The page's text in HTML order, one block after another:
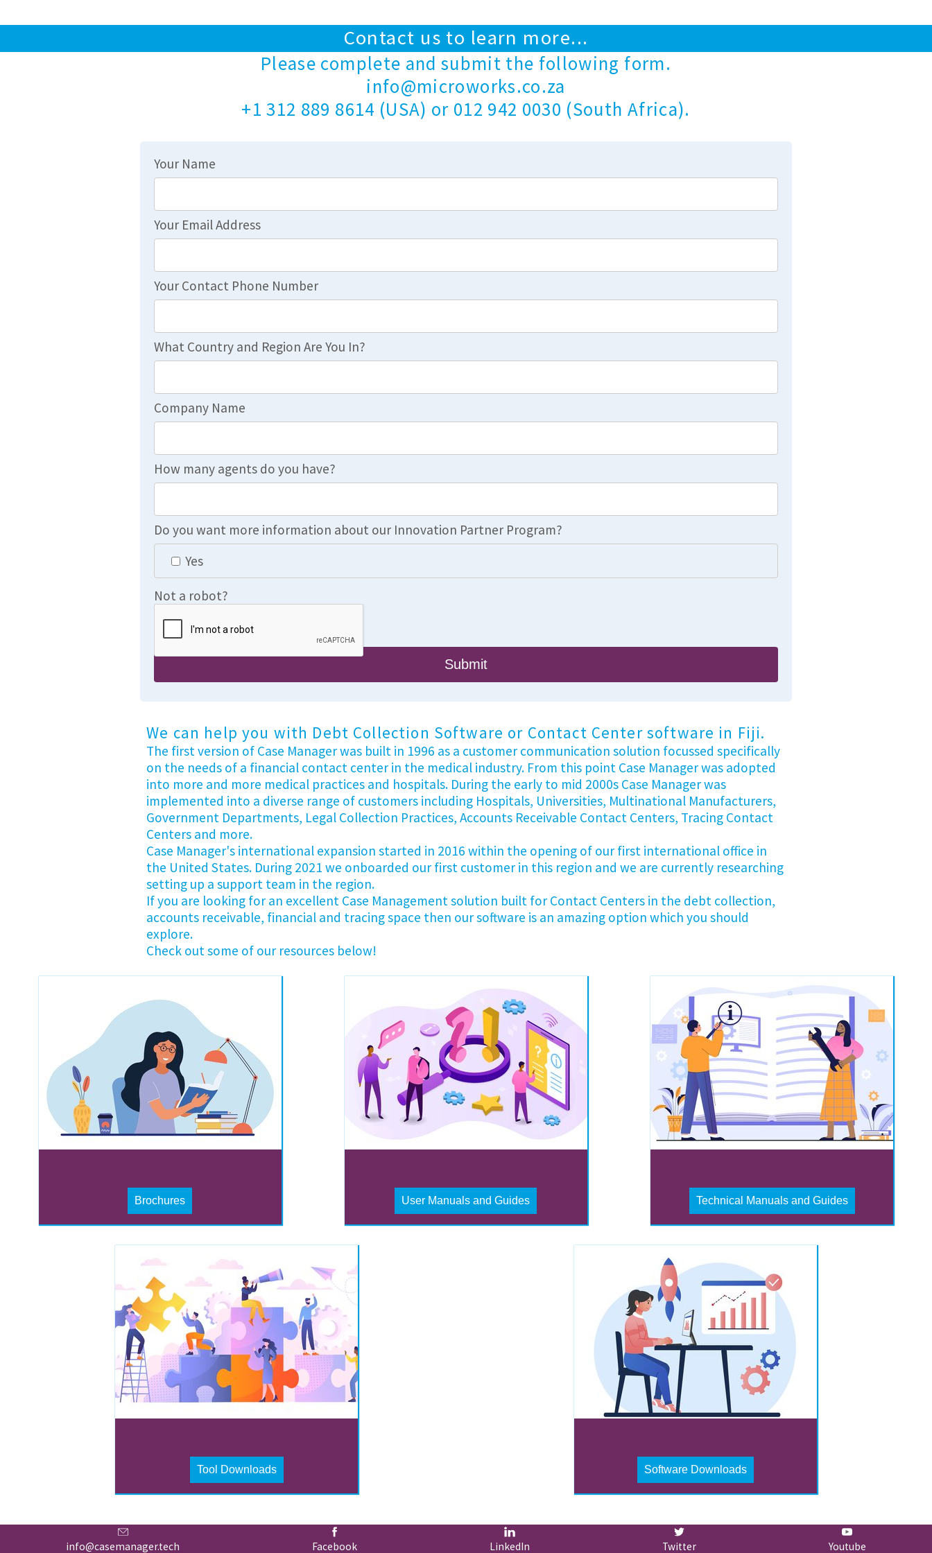
Contact us to learn more...
Please complete and submit the following form.
info@microworks.co.za
+1 312 889 8614 (USA) or 012 942 0030 (South Africa).
Your Name
Your Email Address
Your Contact Phone Number
What Country and Region Are You In?
Company Name
How many agents do you have?
Do you want more information about our Innovation Partner Program?
Yes
Not a robot?
We can help you with Debt Collection Software or Contact Center software in Fiji.
The first version of Case Manager was built in 1996 as a customer communication solution focussed specifically
on the needs of a financial contact center in the medical industry. From this point Case Manager was adopted
into more and more medical practices and hospitals. During the early to mid 2000s Case Manager was
implemented into a diverse range of customers including Hospitals, Universities, Multinational Manufacturers,
Government Departments, Legal Collection Practices, Accounts Receivable Contact Centers, Tracing Contact
Centers and more.
Case Manager's international expansion started in 2016 within the opening of our first international office in
the United States. During 2021 we onboarded our first customer in this region and we are currently researching
setting up a support team in the region.
If you are looking for an excellent Case Management solution built for Contact Centers in the debt collection,
accounts receivable, financial and tracing space then our software is an amazing option which you should
explore.
Check out some of our resources below!
Brochures User Manuals and Guides Technical Manuals and Guides
Tool Downloads Software Downloads
info@casemanager.tech Facebook LinkedIn Twitter Youtube